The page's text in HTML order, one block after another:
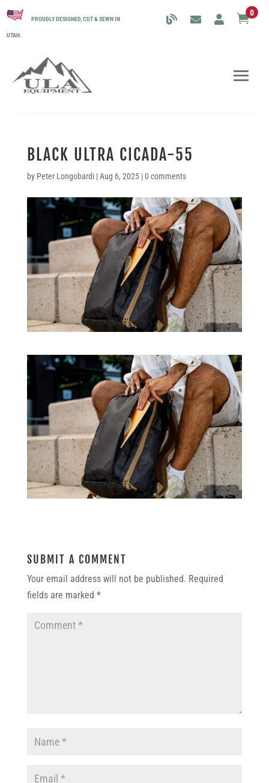
PROUDLY DESIGNED, CUT & SEWN IN
UTAH.
0
BLACK ULTRA CICADA-55
by Peter Longobardi|Aug 6, 2025|0 comments
SUBMIT A COMMENT
Your email address will not be published. Required
fields are marked *